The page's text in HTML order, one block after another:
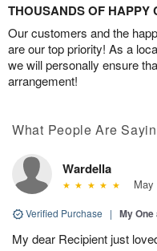
THOUSANDS OF HAPPY
Our customers and the
are our top priority! As a
we will personally ensure
arrangement!
What People Are
Wardella
May
Verified Purchase | My
My dear Recipient just